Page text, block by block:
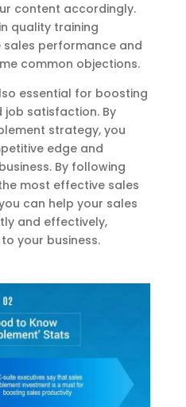
content accordingly.
quality training
performance and
common objections.
essential for boosting
satisfaction. By
strategy, you
edge and
By following
most effective sales
can help your sales
and effectively,
your business.